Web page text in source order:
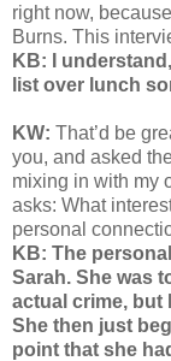
right now,
Burns. This
KB: I
list over lunch
KW: That’d be
you, and asked
mixing in with my
asks: What
personal
KB: The
Sarah. She was
actual crime, but
She then just
point that she